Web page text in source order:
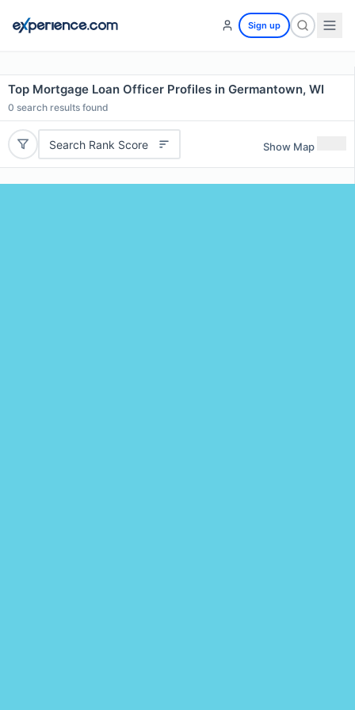
Sign up
Top Mortgage Loan Officer Profiles in Germantown, WI
0 search results found
Search Rank Score Show Map